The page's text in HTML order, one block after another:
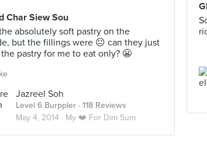
Char Siew Sou
absolutely soft pastry on the
but the fillings were 😐 can they just
pastry for me to eat only? 😬
Jazreel Soh
Level 6 Burppler · 118 Reviews
May 4, 2014 · My ❤️ For Dim Sum